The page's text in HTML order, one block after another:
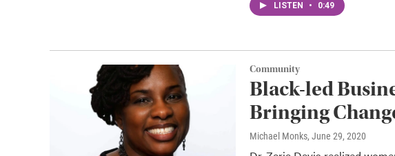
LISTEN • 0:49
Community
Black-led
Bringing
Michael Monks, June 29, 2020